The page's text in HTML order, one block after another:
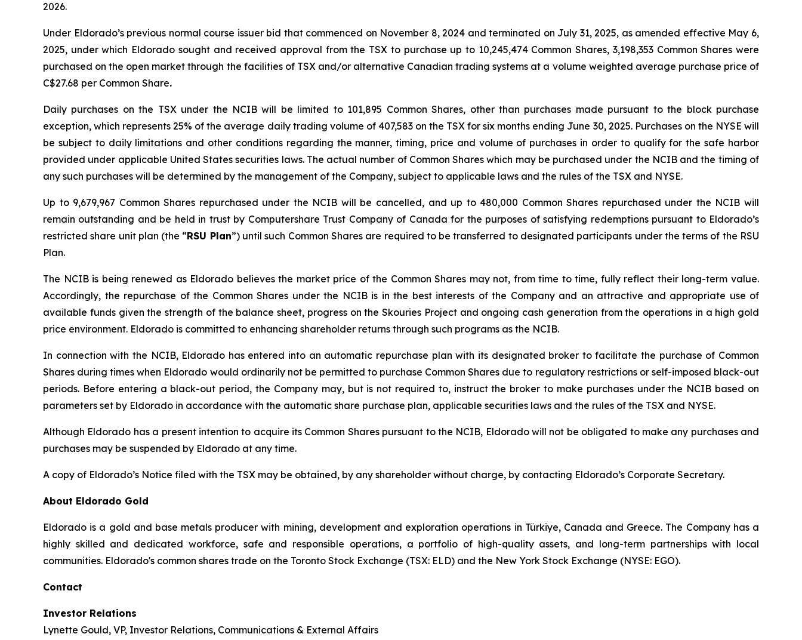
2026.
Under Eldorado’s previous normal course issuer bid that commenced on November 8, 2024 and terminated on July 31, 2025, as amended effective May 6,
2025, under which Eldorado sought and received approval from the TSX to purchase up to 10,245,474 Common Shares, 3,198,353 Common Shares were
purchased on the open market through the facilities of TSX and/or alternative Canadian trading systems at a volume weighted average purchase price of
C$27.68 per Common Share.
Daily purchases on the TSX under the NCIB will be limited to 101,895 Common Shares, other than purchases made pursuant to the block purchase
exception, which represents 25% of the average daily trading volume of 407,583 on the TSX for six months ending June 30, 2025. Purchases on the NYSE will
be subject to daily limitations and other conditions regarding the manner, timing, price and volume of purchases in order to qualify for the safe harbor
provided under applicable United States securities laws. The actual number of Common Shares which may be purchased under the NCIB and the timing of
any such purchases will be determined by the management of the Company, subject to applicable laws and the rules of the TSX and NYSE.
Up to 9,679,967 Common Shares repurchased under the NCIB will be cancelled, and up to 480,000 Common Shares repurchased under the NCIB will
remain outstanding and be held in trust by Computershare Trust Company of Canada for the purposes of satisfying redemptions pursuant to Eldorado’s
restricted share unit plan (the “RSU Plan”) until such Common Shares are required to be transferred to designated participants under the terms of the RSU
Plan.
The NCIB is being renewed as Eldorado believes the market price of the Common Shares may not, from time to time, fully reflect their long-term value.
Accordingly, the repurchase of the Common Shares under the NCIB is in the best interests of the Company and an attractive and appropriate use of
available funds given the strength of the balance sheet, progress on the Skouries Project and ongoing cash generation from the operations in a high gold
price environment. Eldorado is committed to enhancing shareholder returns through such programs as the NCIB.
In connection with the NCIB, Eldorado has entered into an automatic repurchase plan with its designated broker to facilitate the purchase of Common
Shares during times when Eldorado would ordinarily not be permitted to purchase Common Shares due to regulatory restrictions or self-imposed black-out
periods. Before entering a black-out period, the Company may, but is not required to, instruct the broker to make purchases under the NCIB based on
parameters set by Eldorado in accordance with the automatic share purchase plan, applicable securities laws and the rules of the TSX and NYSE.
Although Eldorado has a present intention to acquire its Common Shares pursuant to the NCIB, Eldorado will not be obligated to make any purchases and
purchases may be suspended by Eldorado at any time.
A copy of Eldorado’s Notice filed with the TSX may be obtained, by any shareholder without charge, by contacting Eldorado’s Corporate Secretary.
About Eldorado Gold
Eldorado is a gold and base metals producer with mining, development and exploration operations in Türkiye, Canada and Greece. The Company has a
highly skilled and dedicated workforce, safe and responsible operations, a portfolio of high-quality assets, and long-term partnerships with local
communities. Eldorado's common shares trade on the Toronto Stock Exchange (TSX: ELD) and the New York Stock Exchange (NYSE: EGO).
Contact
Investor Relations
Lynette Gould, VP, Investor Relations, Communications & External Affairs